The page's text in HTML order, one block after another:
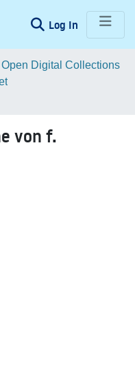
Log In (current)
Open Digital Collections
von f.